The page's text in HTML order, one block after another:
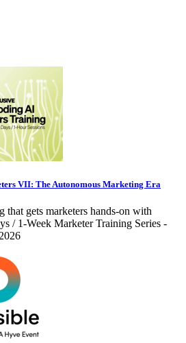
VII: The Autonomous Marketing Era
that gets marketers hands-on with
/ 1-Week Marketer Training Series -